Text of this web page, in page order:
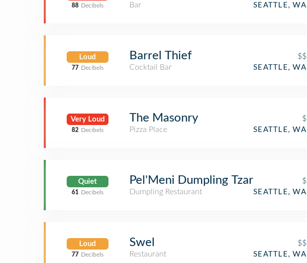
88 Decibels
Bar
SEATTLE, WA
Loud
77 Decibels
Barrel Thief
$$
Cocktail Bar
SEATTLE, WA
Very Loud
82 Decibels
The Masonry
$
Pizza Place
SEATTLE, WA
Quiet
61 Decibels
Pel'Meni Dumpling Tzar
$
Dumpling Restaurant
SEATTLE, WA
Loud
77 Decibels
Swel
$$
Restaurant
SEATTLE, WA